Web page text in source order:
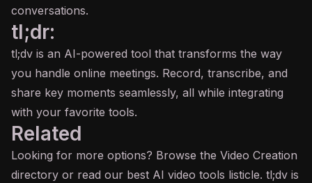
conversations.
tl;dr:
tl;dv is an AI-powered tool that transforms the way
you handle online meetings. Record, transcribe, and
share key moments seamlessly, all while integrating
with your favorite tools.
Related
Looking for more options? Browse the Video Creation
directory or read our best AI video tools listicle. tl;dv is